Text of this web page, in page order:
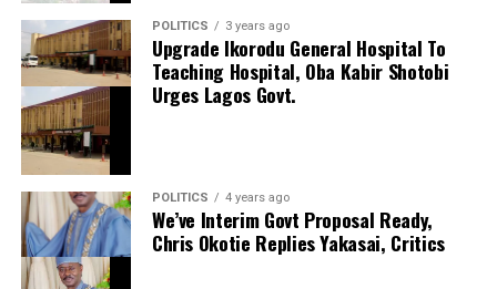
Speaker Obasa Celebrates Deputy Governor
Hamzat At 60
LinkedIn
0 WhatsApp
0
Share this:
Facebook
X
POLITICS 3 years ago
Upgrade Ikorodu General Hospital To
Teaching Hospital, Oba Kabir Shotobi
Urges Lagos Govt.
POLITICS 4 years ago
We’ve Interim Govt Proposal Ready,
Chris Okotie Replies Yakasai, Critics